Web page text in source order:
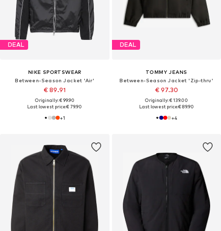
DEAL
NIKE SPORTSWEAR
Between-Season Jacket 'Air'
€ 89.91
Originally: € 99.90
Last lowest price:€ 79.90
+1
DEAL
TOMMY JEANS
Between-Season Jacket 'Zip-thru'
€ 97.30
Originally: € 139.00
Last lowest price:€ 89.90
+4